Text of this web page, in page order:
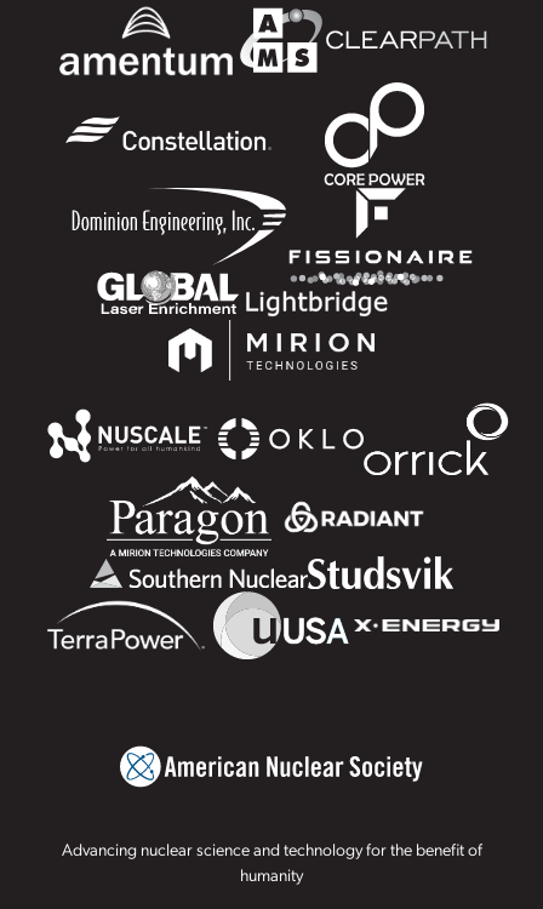
Advancing nuclear science and technology for the benefit of
humanity